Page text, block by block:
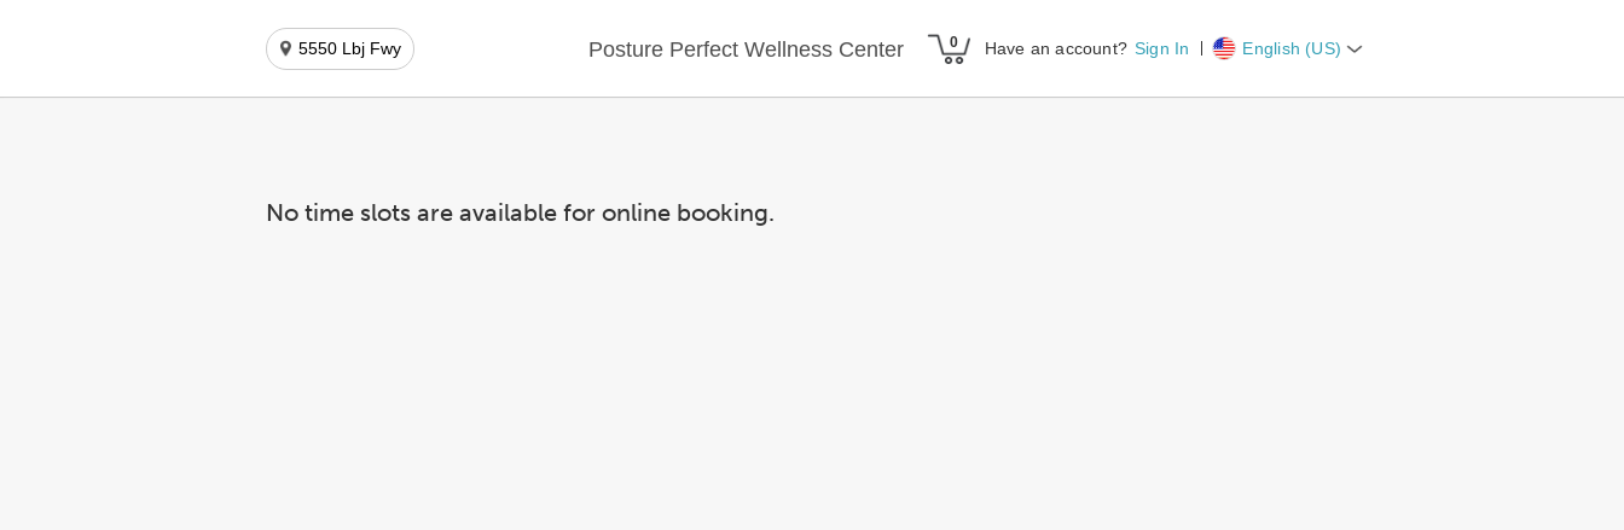
5550 Lbj Fwy Posture Perfect Wellness Center Have an account? Sign In English (US)
No time slots are available for online booking.